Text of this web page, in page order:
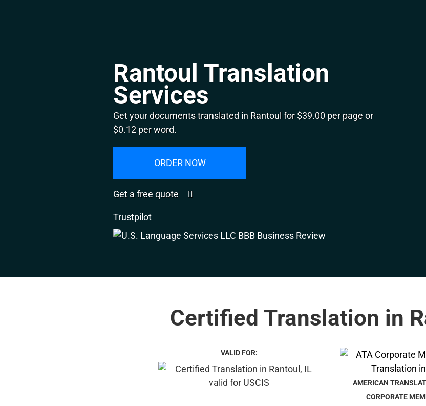
Rantoul Translation
Services
Get your documents translated in Rantoul for $39.00 per page or
$0.12 per word.
ORDER NOW
Get a free quote
Trustpilot
Certified Translation in
VALID FOR:
AMERICAN
CORPORATE